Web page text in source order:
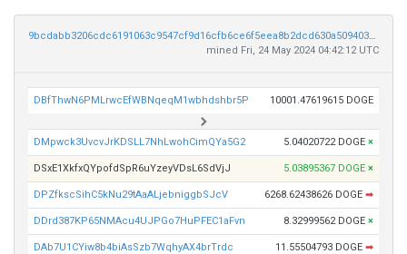
9bcdabb3206cdc6191063c9547cf9d16cfb6ce6f5eea8b2dcd630a50940374ec
mined Fri, 24 May 2024 04:42:12 UTC
DBfThwN6PMLrwcEfWBNqeqM1wbhdshbr5P 10001.47619615 DOGE
DMpwck3UvcvJrKDSLL7NhLwohCimQYa5G2 5.04020722 DOGE ×
DSxE1XkfxQYpofdSpR6uYzeyVDsL6SdVjJ 5.03895367 DOGE ×
DPZfkscSihC5kNu29tAaALjebniggbSJcV 6268.62438626 DOGE ➡
DDrd387KP65NMAcu4UJPGo7HuPFEC1aFvn 8.32999562 DOGE ×
DAb7U1CYiw8b4biAsSzb7WqhyAX4brTrdc 11.55504793 DOGE ➡